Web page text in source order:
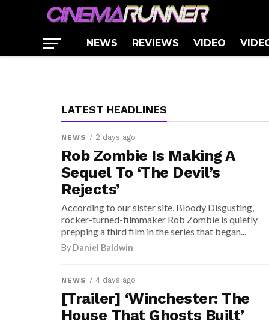
NEWS REVIEWS VIDEO
For ‘Fast 9’
His return was rumored back at the start of this
much be fact: director...
REVIEWS
[TV Review] ‘American Horror
Story: Cult’ Episode 8: “Winter of
Our Discontent”
NEWS
[Trailer] Paul Thomas Anderson’s
‘Phantom Thread’
LATEST HEADLINES
NEWS / 2 days ago
Rob Zombie Is Making A
Sequel To ‘The Devil’s
Rejects’
According to our sister site, Bloody Disgusting,
rocker-turned-filmmaker Rob Zombie is quietly
prepping a third film in the series that began...
By Daniel Baldwin
NEWS / 4 days ago
[Trailer] ‘Winchester: The
House That Ghosts Built’